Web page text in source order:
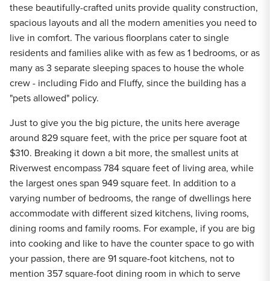
these beautifully-crafted units provide quality construction,
spacious layouts and all the modern amenities you need to
live in comfort. The various floorplans cater to single
residents and families alike with as few as 1 bedrooms, or as
many as 3 separate sleeping spaces to house the whole
crew - including Fido and Fluffy, since the building has a
"pets allowed" policy.
Just to give you the big picture, the units here average
around 829 square feet, with the price per square foot at
$310. Breaking it down a bit more, the smallest units at
Riverwest encompass 784 square feet of living area, while
the largest ones span 949 square feet. In addition to a
varying number of bedrooms, the range of dwellings here
accommodate with different sized kitchens, living rooms,
dining rooms and family rooms. For example, if you are big
into cooking and like to have the counter space to go with
your passion, there are 91 square-foot kitchens, not to
mention 357 square-foot dining room in which to serve